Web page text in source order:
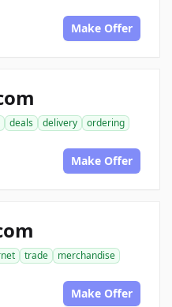
Make Offer
deals delivery
ordering
Make Offer
trade
merchandise
Make Offer